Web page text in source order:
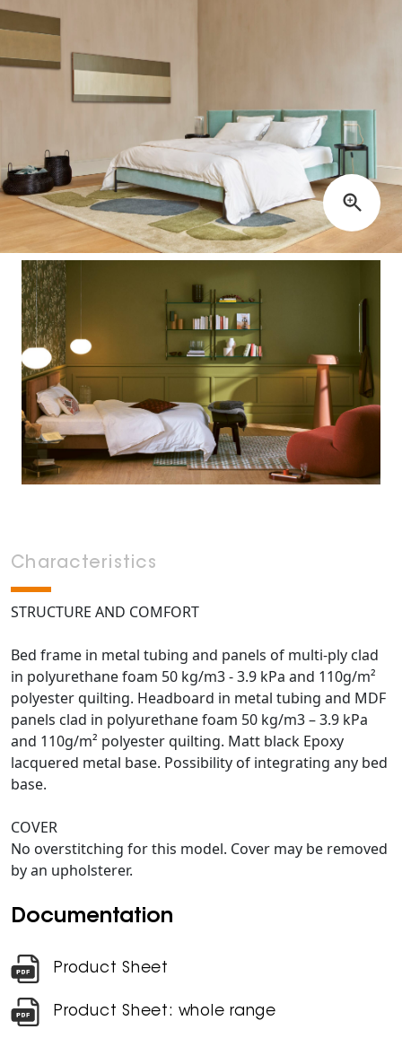
Characteristics
STRUCTURE AND COMFORT
Bed frame in metal tubing and panels of multi-ply clad
in polyurethane foam 50 kg/m3 - 3.9 kPa and 110g/m²
polyester quilting. Headboard in metal tubing and MDF
panels clad in polyurethane foam 50 kg/m3 – 3.9 kPa
and 110g/m² polyester quilting. Matt black Epoxy
lacquered metal base. Possibility of integrating any bed
base.
COVER
No overstitching for this model. Cover may be removed
by an upholsterer.
Documentation
Product Sheet
Product Sheet: whole range